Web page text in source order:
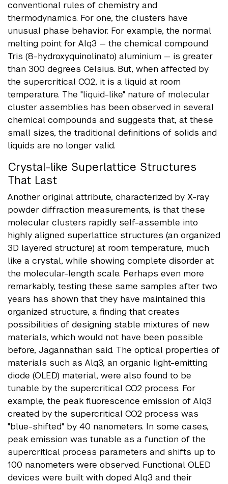
conventional rules of chemistry and
thermodynamics. For one, the clusters have
unusual phase behavior. For example, the normal
melting point for Alq3 — the chemical compound
Tris (8-hydroxyquinolinato) aluminium — is greater
than 300 degrees Celsius. But, when affected by
the supercritical CO2, it is a liquid at room
temperature. The "liquid-like" nature of molecular
cluster assemblies has been observed in several
chemical compounds and suggests that, at these
small sizes, the traditional definitions of solids and
liquids are no longer valid.
Crystal-like Superlattice Structures
That Last
Another original attribute, characterized by X-ray
powder diffraction measurements, is that these
molecular clusters rapidly self-assemble into
highly aligned superlattice structures (an organized
3D layered structure) at room temperature, much
like a crystal, while showing complete disorder at
the molecular-length scale. Perhaps even more
remarkably, testing these same samples after two
years has shown that they have maintained this
organized structure, a finding that creates
possibilities of designing stable mixtures of new
materials, which would not have been possible
before, Jagannathan said. The optical properties of
materials such as Alq3, an organic light-emitting
diode (OLED) material, were also found to be
tunable by the supercritical CO2 process. For
example, the peak fluorescence emission of Alq3
created by the supercritical CO2 process was
"blue-shifted" by 40 nanometers. In some cases,
peak emission was tunable as a function of the
supercritical process parameters and shifts up to
100 nanometers were observed. Functional OLED
devices were built with doped Alq3 and their